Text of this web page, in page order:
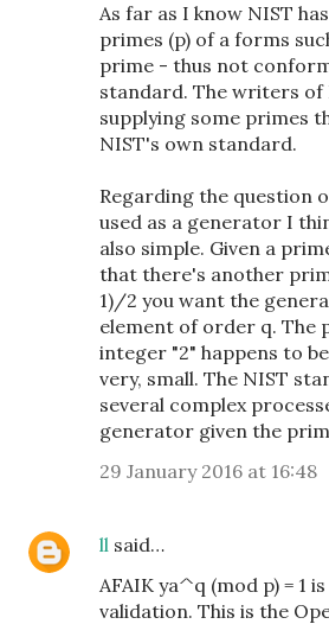
As far as I know NIST
primes (p) of a forms
prime - thus not
standard. The writers of
supplying some primes
NIST's own standard.
Regarding the question
used as a generator I
also simple. Given a
that there's another
1)/2 you want the
element of order q. The
integer "2" happens to
very, small. The NIST
several complex
generator given the
29 January 2016 at 16:48
ll said…
AFAIK ya^q (mod p) = 1
validation. This is the